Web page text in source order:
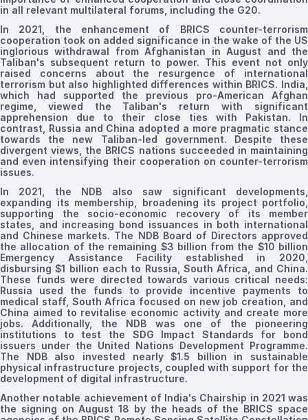
in all relevant multilateral forums, including the G20.
In 2021, the enhancement of BRICS counter-terrorism
cooperation took on added significance in the wake of the US
inglorious withdrawal from Afghanistan in August and the
Taliban's subsequent return to power. This event not only
raised concerns about the resurgence of international
terrorism but also highlighted differences within BRICS. India,
which had supported the previous pro-American Afghan
regime, viewed the Taliban's return with significant
apprehension due to their close ties with Pakistan. In
contrast, Russia and China adopted a more pragmatic stance
towards the new Taliban-led government. Despite these
divergent views,
the BRICS nations succeeded in maintaining
and even intensifying their cooperation on counter-terrorism
issues.
In 2021, the NDB also saw significant developments,
expanding its membership, broadening its project portfolio,
supporting the socio-economic recovery of its member
states, and increasing bond issuances in both international
and Chinese markets. The NDB Board of Directors approved
the allocation of the remaining $3 billion from the $10 billion
Emergency Assistance Facility established in 2020,
disbursing $1 billion each to Russia, South Africa, and China.
These funds were directed towards various critical needs:
Russia used the funds to provide incentive payments to
medical staff, South Africa focused on new job creation, and
China aimed to revitalise economic activity and create more
jobs. Additionally, the NDB was one of the pioneering
institutions to test the SDG Impact Standards for bond
issuers under the United Nations Development Programme.
The NDB also invested nearly $1.5 billion in sustainable
physical infrastructure projects, coupled with support for the
development of digital infrastructure.
Another notable achievement of India's Chairship in 2021 was
the signing on August 18 by the heads of the BRICS space